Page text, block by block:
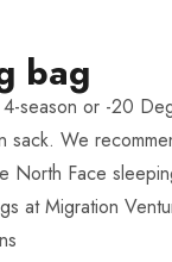
bag​
season or -20
sack. We
North Face
at Migration